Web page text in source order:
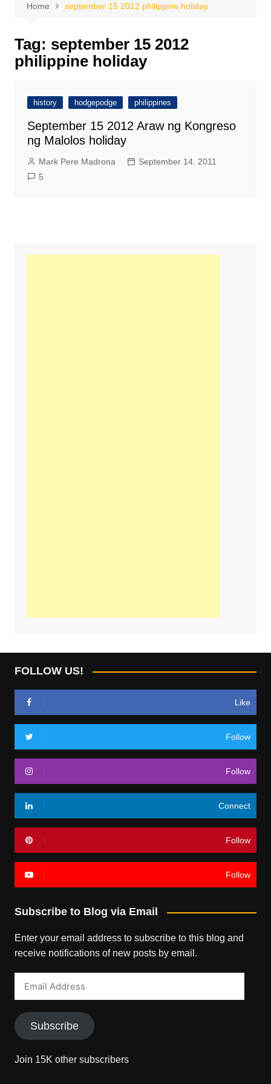
Home september 15 2012 philippine holiday
Tag: september 15 2012
philippine holiday
history hodgepodge philippines
September 15 2012 Araw ng Kongreso
ng Malolos holiday
Mark Pere Madrona
September 14, 2011
5
FOLLOW US!
Like
Follow
Follow
Connect
Follow
Follow
Subscribe to Blog via Email
Enter your email address to subscribe to this blog and
receive notifications of new posts by email.
Subscribe
Join 15K other subscribers